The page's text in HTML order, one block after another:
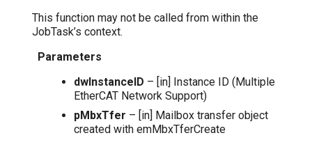
This function may not be called from within the
JobTask’s context.
Parameters
dwInstanceID – [in] Instance ID (Multiple
EtherCAT Network Support)
pMbxTfer – [in] Mailbox transfer object
created with emMbxTferCreate